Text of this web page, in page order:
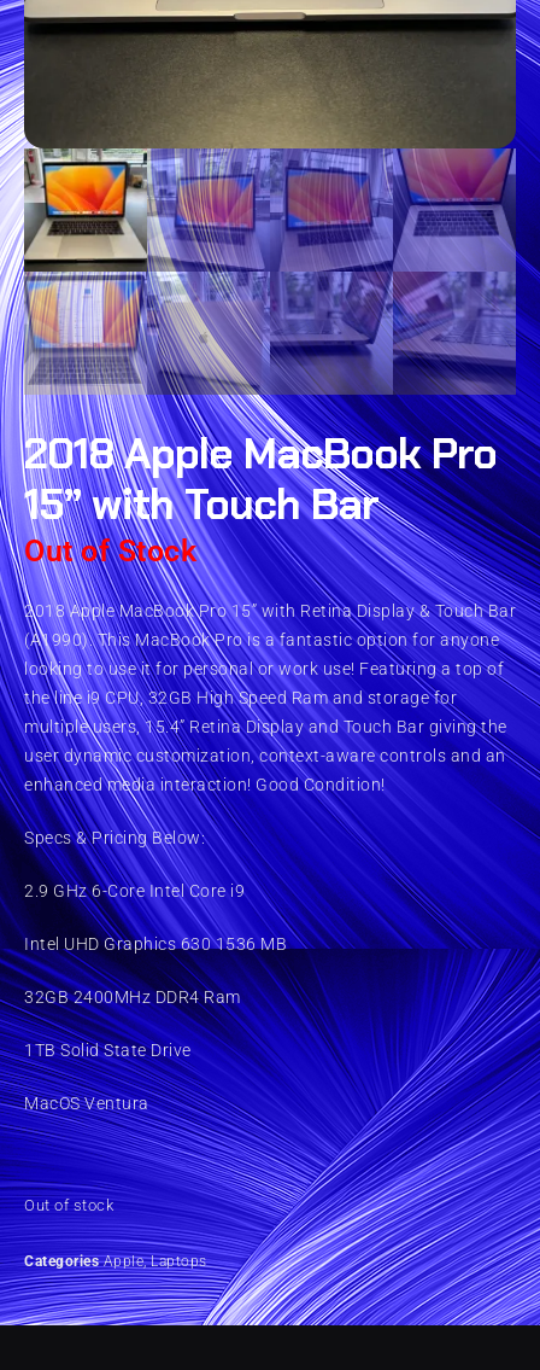
2018 Apple MacBook Pro
15” with Touch Bar
Out of Stock
2018 Apple MacBook Pro 15” with Retina Display & Touch Bar
(A1990). This MacBook Pro is a fantastic option for anyone
looking to use it for personal or work use! Featuring a top of
the line i9 CPU, 32GB High Speed Ram and storage for
multiple users, 15.4” Retina Display and Touch Bar giving the
user dynamic customization, context-aware controls and an
enhanced media interaction! Good Condition!
Specs & Pricing Below:
2.9 GHz 6-Core Intel Core i9
Intel UHD Graphics 630 1536 MB
32GB 2400MHz DDR4 Ram
1TB Solid State Drive
MacOS Ventura
Out of stock
Categories Apple,Laptops